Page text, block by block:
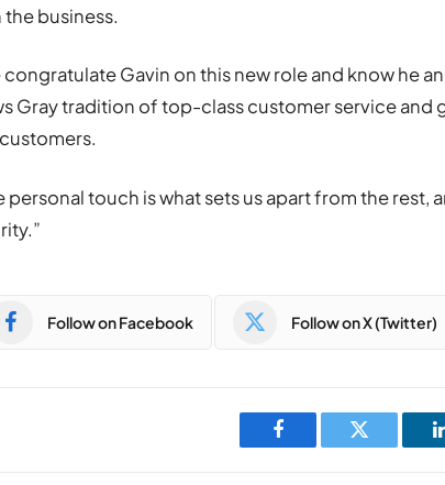
the business.
congratulate Gavin on this new role and know he
Gray tradition of top-class customer service
personal touch is what sets us apart from the rest,
Follow on Facebook Follow on X (Twitter)
Facebook Twitter